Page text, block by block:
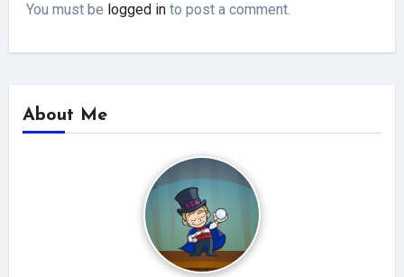
You must be logged in to post a comment.
About Me